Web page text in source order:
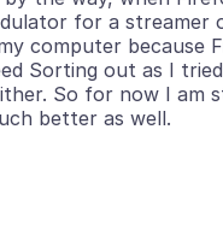
for a streamer
computer because
Sorting out as I
So for now I am